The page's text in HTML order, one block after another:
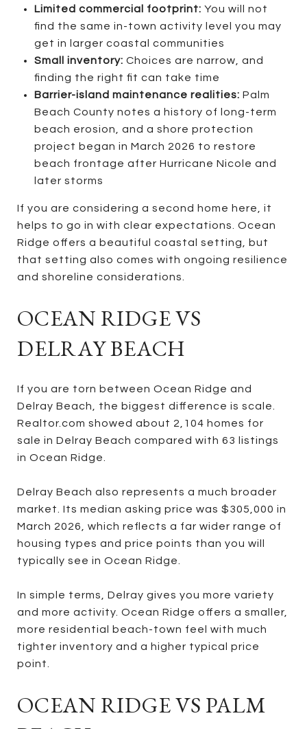
Limited commercial footprint: You will not
find the same in-town activity level you may
get in larger coastal communities
Small inventory: Choices are narrow, and
finding the right fit can take time
Barrier-island maintenance realities: Palm
Beach County notes a history of long-term
beach erosion, and a shore protection
project began in March 2026 to restore
beach frontage after Hurricane Nicole and
later storms
If you are considering a second home here, it
helps to go in with clear expectations. Ocean
Ridge offers a beautiful coastal setting, but
that setting also comes with ongoing resilience
and shoreline considerations.
OCEAN RIDGE VS
DELRAY BEACH
If you are torn between Ocean Ridge and
Delray Beach, the biggest difference is scale.
Realtor.com showed about 2,104 homes for
sale in Delray Beach compared with 63 listings
in Ocean Ridge.
Delray Beach also represents a much broader
market. Its median asking price was $305,000 in
March 2026, which reflects a far wider range of
housing types and price points than you will
typically see in Ocean Ridge.
In simple terms, Delray gives you more variety
and more activity. Ocean Ridge offers a smaller,
more residential beach-town feel with much
tighter inventory and a higher typical price
point.
OCEAN RIDGE VS PALM